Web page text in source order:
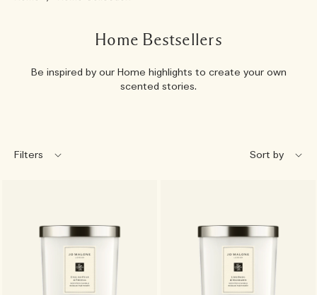
Home Bestsellers
Be inspired by our Home highlights to create your own
scented stories.
Filters